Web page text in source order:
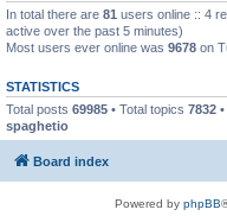
In total there are 81 users online :: 4
active over the past 5 minutes)
Most users ever online was 9678 on
STATISTICS
Total posts 69985 • Total topics 7832
spaghetio
Board index
Powered by phpBB